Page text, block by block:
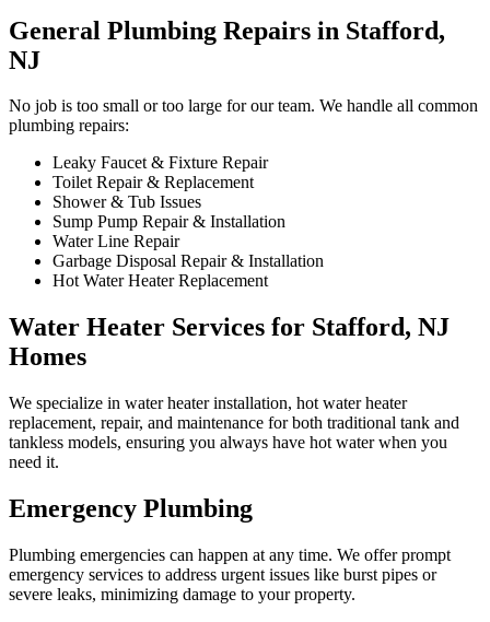
General Plumbing Repairs in Stafford,
NJ
No job is too small or too large for our team. We handle all common
plumbing repairs:
Leaky Faucet & Fixture Repair
Toilet Repair & Replacement
Shower & Tub Issues
Sump Pump Repair & Installation
Water Line Repair
Garbage Disposal Repair & Installation
Hot Water Heater Replacement
Water Heater Services for Stafford, NJ
Homes
We specialize in water heater installation, hot water heater
replacement, repair, and maintenance for both traditional tank and
tankless models, ensuring you always have hot water when you
need it.
Emergency Plumbing
Plumbing emergencies can happen at any time. We offer prompt
emergency services to address urgent issues like burst pipes or
severe leaks, minimizing damage to your property.